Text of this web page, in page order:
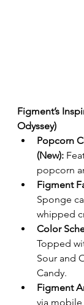
Figment’s
Odyssey)
Popcorn
(New):
popcorn
Figment
Sponge
whipped
Color
Topped
Sour and
Candy.
Figment
via